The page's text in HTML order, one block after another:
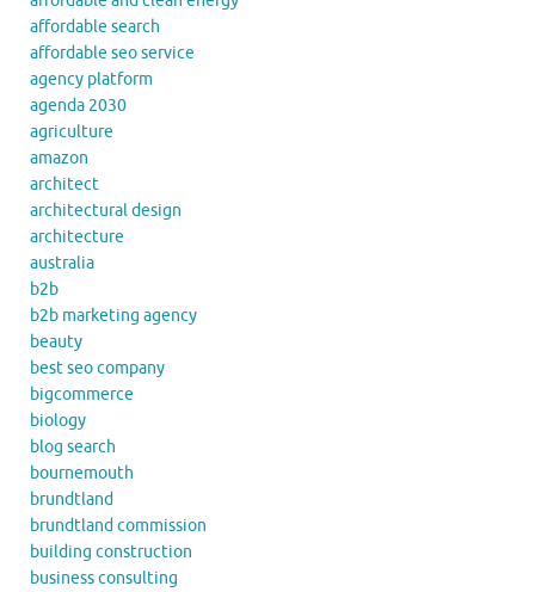
affordable search
affordable seo service
agency platform
agenda 2030
agriculture
amazon
architect
architectural design
architecture
australia
b2b
b2b marketing agency
beauty
best seo company
bigcommerce
biology
blog search
bournemouth
brundtland
brundtland commission
building construction
business consulting